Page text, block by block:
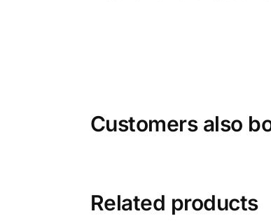
Customers also
Related products